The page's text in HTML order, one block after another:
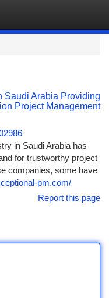
Saudi Arabia Providing
Project Management
in Saudi Arabia has
for trustworthy project
companies, some have
pm.com/
Report this page